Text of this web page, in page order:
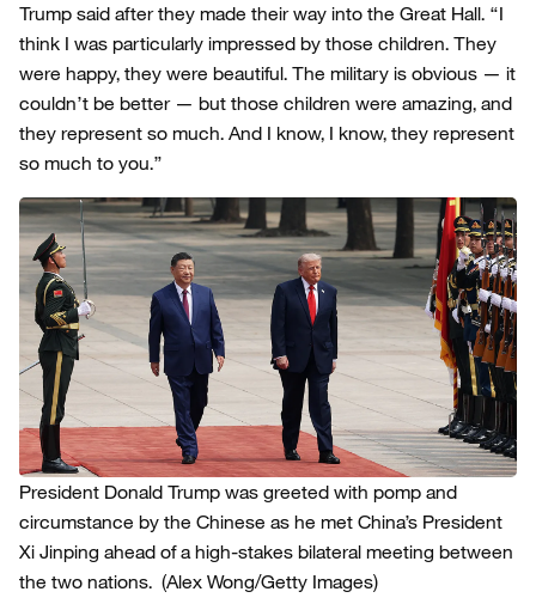
Trump said after they made their way into the Great Hall. “I
think I was particularly impressed by those children. They
were happy, they were beautiful. The military is obvious — it
couldn’t be better — but those children were amazing, and
they represent so much. And I know, I know, they represent
so much to you.”
President Donald Trump was greeted with pomp and
circumstance by the Chinese as he met China’s President
Xi Jinping ahead of a high-stakes bilateral meeting between
the two nations. (Alex Wong/Getty Images)